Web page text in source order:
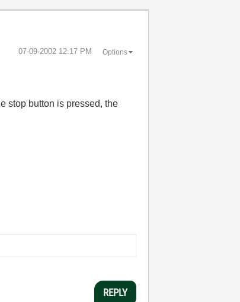
‎07-09-2002 12:17 PM Options
stop button is pressed, the
REPLY